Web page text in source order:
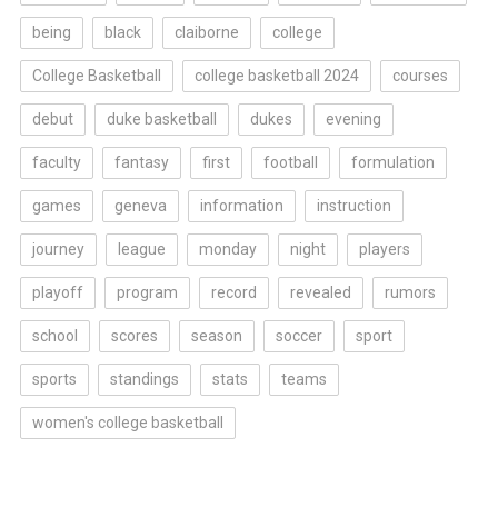
being black claiborne college
College Basketball college basketball 2024 courses
debut duke basketball dukes evening
faculty fantasy first football formulation
games geneva information instruction
journey league monday night players
playoff program record revealed rumors
school scores season soccer sport
sports standings stats teams
women's college basketball